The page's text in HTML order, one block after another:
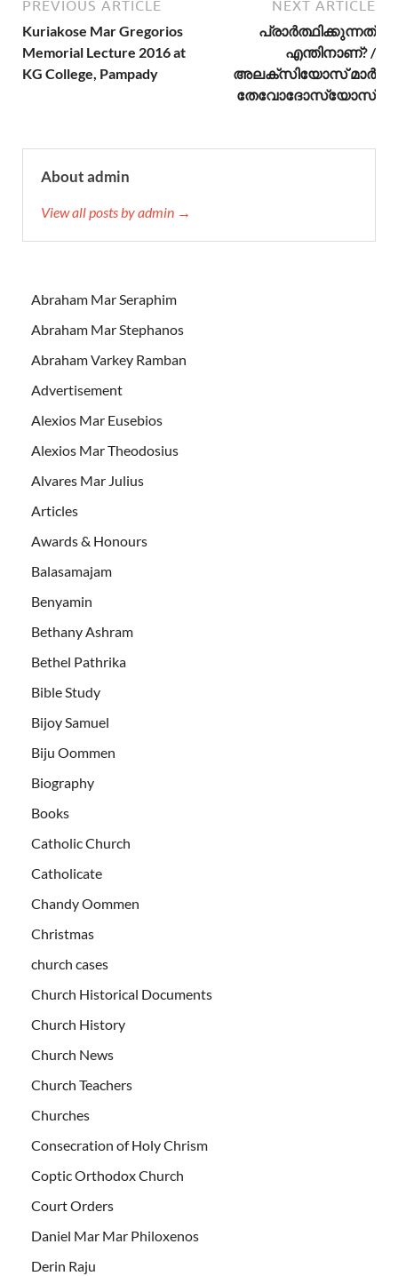
PREVIOUS ARTICLE
Kuriakose Mar Gregorios
Memorial Lecture 2016 at
KG College, Pampady
NEXT ARTICLE
പ്രാര്‍ത്ഥിക്കുന്നത്
എന്തിനാണ്? /
അലക്സിയോസ് മാര്‍
തേവോദോസ്യോസ്
About admin
View all posts by admin →
Abraham Mar Seraphim
Abraham Mar Stephanos
Abraham Varkey Ramban
Advertisement
Alexios Mar Eusebios
Alexios Mar Theodosius
Alvares Mar Julius
Articles
Awards & Honours
Balasamajam
Benyamin
Bethany Ashram
Bethel Pathrika
Bible Study
Bijoy Samuel
Biju Oommen
Biography
Books
Catholic Church
Catholicate
Chandy Oommen
Christmas
church cases
Church Historical Documents
Church History
Church News
Church Teachers
Churches
Consecration of Holy Chrism
Coptic Orthodox Church
Court Orders
Daniel Mar Mar Philoxenos
Derin Raju